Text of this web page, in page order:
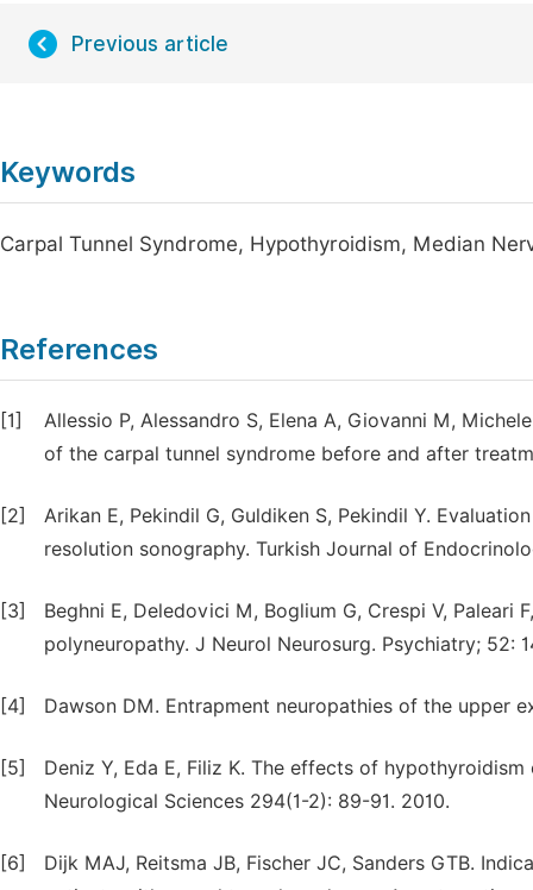
Previous article
Keywords
Carpal Tunnel Syndrome, Hypothyroidism, Median
References
[1]
Allessio P, Alessandro S, Elena A, Giovanni M,
of the carpal tunnel syndrome before and after
[2]
Arikan E, Pekindil G, Guldiken S, Pekindil Y.
resolution sonography. Turkish Journal of
[3]
Beghni E, Deledovici M, Boglium G, Crespi V, Paleari
polyneuropathy. J Neurol Neurosurg. Psychiatry; 52:
[4] Dawson DM. Entrapment neuropathies of the upper
[5]
Deniz Y, Eda E, Filiz K. The effects of
Neurological Sciences 294(1-2): 89-91. 2010.
[6]
Dijk MAJ, Reitsma JB, Fischer JC, Sanders GTB.